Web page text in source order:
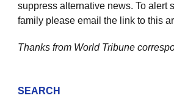
suppress alternative news. To alert
family please email the link to this
Thanks from World Tribune
SEARCH